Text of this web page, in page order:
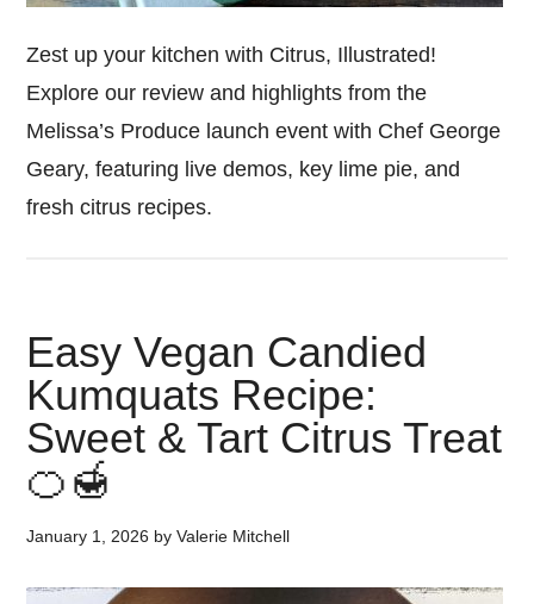
Zest up your kitchen with Citrus, Illustrated!
Explore our review and highlights from the
Melissa’s Produce launch event with Chef George
Geary, featuring live demos, key lime pie, and
fresh citrus recipes.
Easy Vegan Candied
Kumquats Recipe:
Sweet & Tart Citrus Treat
🍊🍯
January 1, 2026 byValerie Mitchell